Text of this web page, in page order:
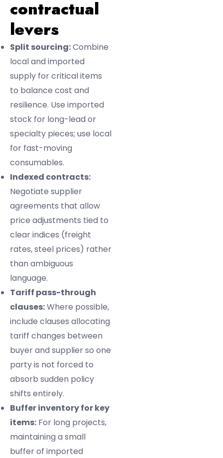
contractual
levers
Split sourcing:Combine
local and imported
supply for critical items
to balance cost and
resilience. Use imported
stock for long-lead or
specialty pieces; use local
for fast-moving
consumables.
Indexed contracts:
Negotiate supplier
agreements that allow
price adjustments tied to
clear indices (freight
rates, steel prices) rather
than ambiguous
language.
Tariff pass-through
clauses:Where possible,
include clauses allocating
tariff changes between
buyer and supplier so one
party is not forced to
absorb sudden policy
shifts entirely.
Buffer inventory for key
items: For long projects,
maintaining a small
buffer of imported